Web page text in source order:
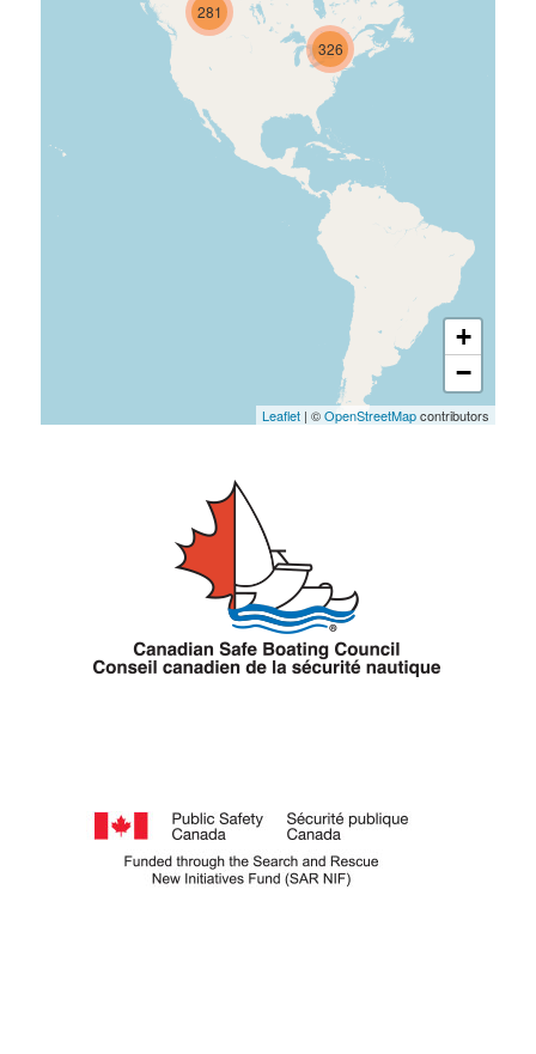
326
281
+
−
Leaflet | ©OpenStreetMapcontributors